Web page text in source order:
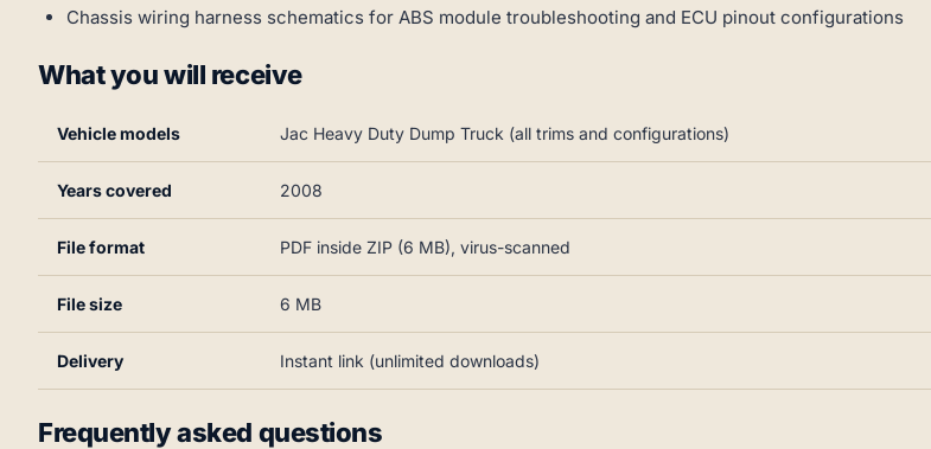
Chassis wiring harness schematics for ABS module troubleshooting and ECU pinout configurations
What you will receive
Vehicle models Jac Heavy Duty Dump Truck (all trims and configurations)
Years covered 2008
File format PDF inside ZIP (6 MB), virus-scanned
File size 6 MB
Delivery Instant link (unlimited downloads)
Frequently asked questions